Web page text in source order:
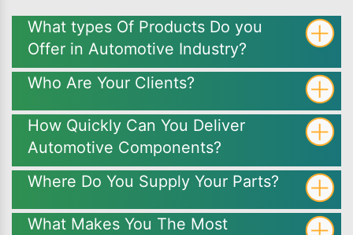
What types Of Products Do you
Offer in Automotive Industry?
Who Are Your Clients?
How Quickly Can You Deliver
Automotive Components?
Where Do You Supply Your Parts?
What Makes You The Most